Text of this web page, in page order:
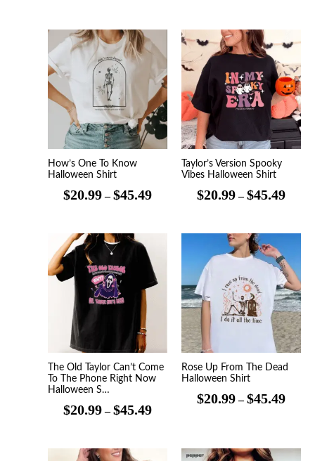
How’s One To Know
Halloween Shirt
$20.99 – $45.49
range:
$20.99
through
$45.49
Taylor’s Version Spooky
Vibes Halloween Shirt
$20.99 – $45.49
range:
$20.99
$45.49
The Old Taylor Can’t Come
To The Phone Right Now
Halloween S…
$20.99 – $45.49
$20.99
through
$45.49
Rose Up From The Dead
Halloween Shirt
$20.99 – $45.49
$20.99
$45.49
Price